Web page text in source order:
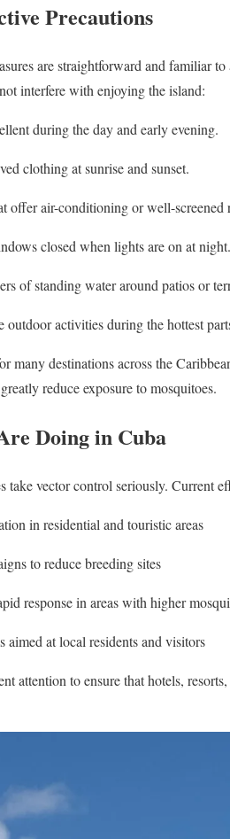
Precautions
are straightforward and familiar
interfere with enjoying the island:
during the day and early evening.
clothing at sunrise and sunset.
offer air-conditioning or well-screened
closed when lights are on at night.
of standing water around patios or
outdoor activities during the hottest
many destinations across the
reduce exposure to mosquitoes.
Doing in Cuba
take vector control seriously. Current
in residential and touristic areas
to reduce breeding sites
response in areas with higher
at local residents and visitors
attention to ensure that hotels,